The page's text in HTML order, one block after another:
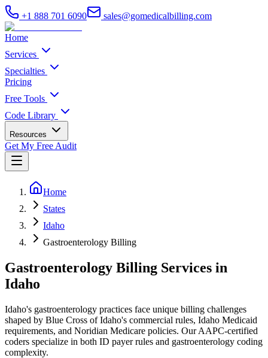
+1 888 701 6090 sales@gomedicalbilling.com
Home
Services
Specialties
Pricing
Free Tools
Code Library
Resources
Get My Free Audit
Home
States
Idaho
Gastroenterology Billing
Gastroenterology Billing Services in
Idaho
Idaho's gastroenterology practices face unique billing challenges
shaped by Blue Cross of Idaho's commercial rules, Idaho Medicaid
requirements, and Noridian Medicare policies. Our AAPC-certified
coders specialize in both ID payer rules and gastroenterology coding
complexity.